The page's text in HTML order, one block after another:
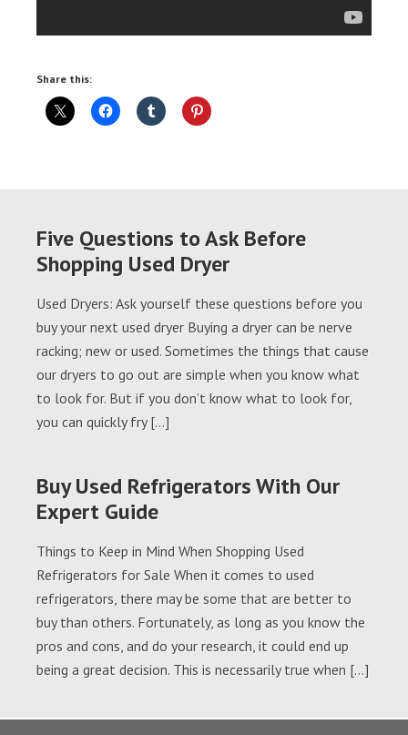
Share this:
Five Questions to Ask Before
Shopping Used Dryer
Used Dryers: Ask yourself these questions before you
buy your next used dryer Buying a dryer can be nerve
racking; new or used. Sometimes the things that cause
our dryers to go out are simple when you know what
to look for. But if you don’t know what to look for,
you can quickly fry […]
Buy Used Refrigerators With Our
Expert Guide
Things to Keep in Mind When Shopping Used
Refrigerators for Sale When it comes to used
refrigerators, there may be some that are better to
buy than others. Fortunately, as long as you know the
pros and cons, and do your research, it could end up
being a great decision. This is necessarily true when […]